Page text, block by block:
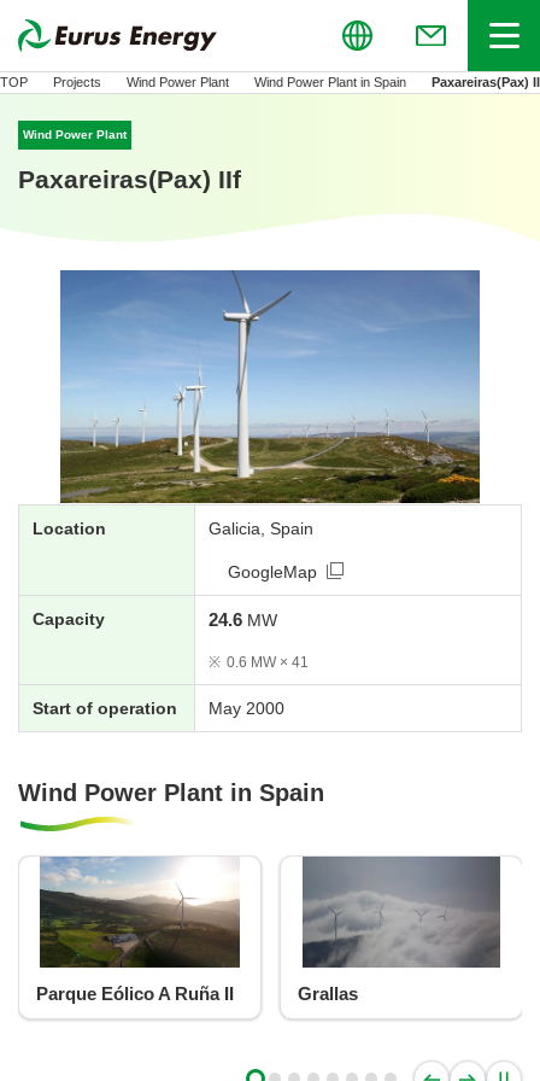
Global
(Open in new
Menu
TOP Projects Wind Power Plant Wind Power Plant in Spain Paxareiras(Pax)
Wind Power Plant
Paxareiras(Pax) IIf
Location Galicia, Spain
GoogleMap
Capacity 24.6 MW
※ 0.6 MW × 41
Start of operation May 2000
Wind Power Plant in Spain
Parque Eólico A Ruña II Grallas